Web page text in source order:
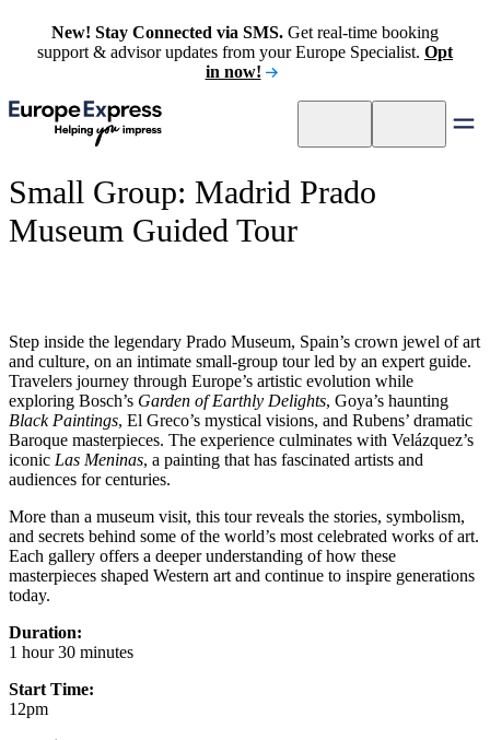
New! Stay Connected via SMS. Get real-time booking
support & advisor updates from your Europe Specialist. Opt
in now!
Small Group: Madrid Prado
Museum Guided Tour
Step inside the legendary Prado Museum, Spain’s crown jewel of art
and culture, on an intimate small-group tour led by an expert guide.
Travelers journey through Europe’s artistic evolution while
exploring Bosch’s Garden of Earthly Delights, Goya’s haunting
Black Paintings, El Greco’s mystical visions, and Rubens’ dramatic
Baroque masterpieces. The experience culminates with Velázquez’s
iconic Las Meninas, a painting that has fascinated artists and
audiences for centuries.
More than a museum visit, this tour reveals the stories, symbolism,
and secrets behind some of the world’s most celebrated works of art.
Each gallery offers a deeper understanding of how these
masterpieces shaped Western art and continue to inspire generations
today.
Duration:
1 hour 30 minutes
Start Time:
12pm